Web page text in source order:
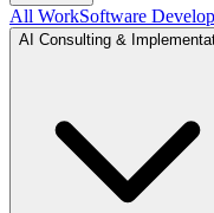
All WorkSoftware
AI Consulting &